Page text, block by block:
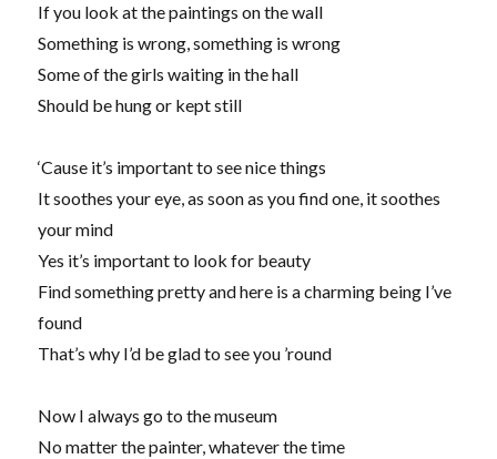
If you look at the paintings on the wall
Something is wrong, something is wrong
Some of the girls waiting in the hall
Should be hung or kept still
‘Cause it’s important to see nice things
It soothes your eye, as soon as you find one, it soothes
your mind
Yes it’s important to look for beauty
Find something pretty and here is a charming being I’ve
found
That’s why I’d be glad to see you ’round
Now I always go to the museum
No matter the painter, whatever the time